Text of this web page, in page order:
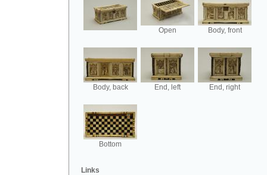
Open Body, front
Body, back End, left End, right
Bottom
Links